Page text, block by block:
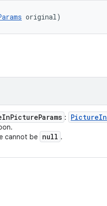
original)
InPictureParams : PictureIn
cannot be null .